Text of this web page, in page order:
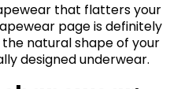
that flatters your
page is definitely
natural shape of your
designed underwear.